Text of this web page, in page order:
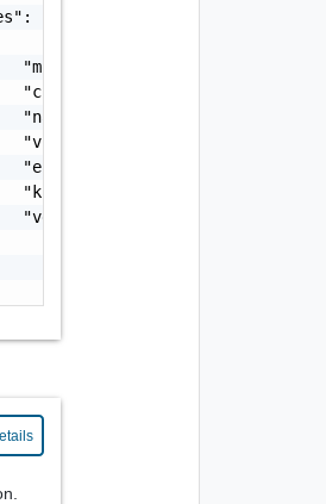
[
"moref": "string",
"clusterMoref": "string",
"name": "string",
"vcId": "string",
"eligible": false,
"kubernetesEnabled": false,
"vgpuEnabled": false